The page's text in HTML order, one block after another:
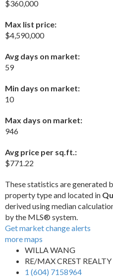
$360,000
Max list price:
$4,590,000
Avg days on market:
59
Min days on market:
10
Max days on market:
946
Avg price per sq.ft.:
$771.22
These statistics are generated
property type and located in
derived using median
by the MLS® system.
Get market change alerts
more maps
WILLA WANG
RE/MAX CREST REALTY
1 (604) 7158964